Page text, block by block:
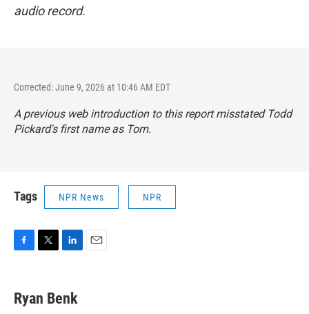
audio record.
Corrected: June 9, 2026 at 10:46 AM EDT
A previous web introduction to this report misstated Todd
Pickard's first name as Tom.
Tags NPR News NPR
e
b
t
t
k
e
Ryan Benk